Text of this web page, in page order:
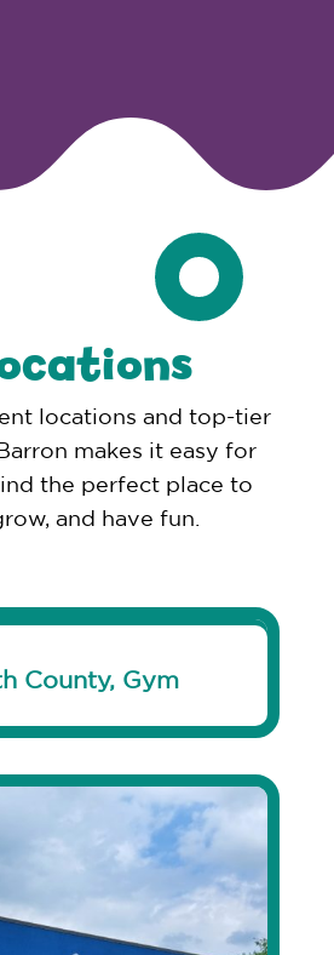
locations and top-tier
makes it easy for
the perfect place to
and have fun.
County, Gym